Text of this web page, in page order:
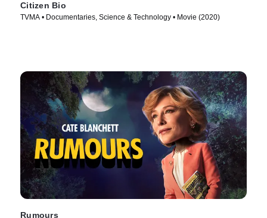
Citizen Bio
TVMA • Documentaries, Science & Technology • Movie (2020)
Rumours